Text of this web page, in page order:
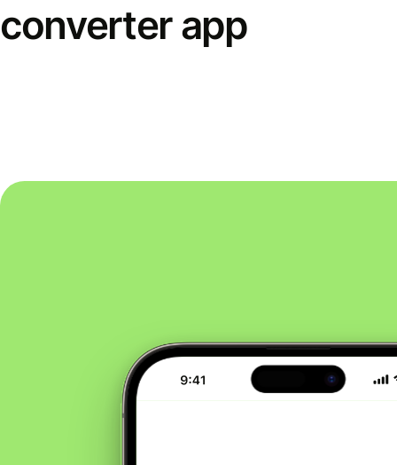
converter app